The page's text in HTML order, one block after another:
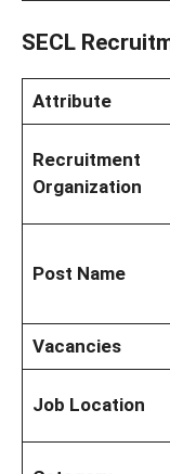
SECL
Attribute
Recruitment
Organization
Post Name
Vacancies
Job Location